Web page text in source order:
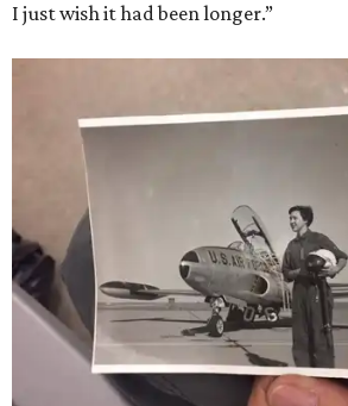
I just wish it had been longer.”